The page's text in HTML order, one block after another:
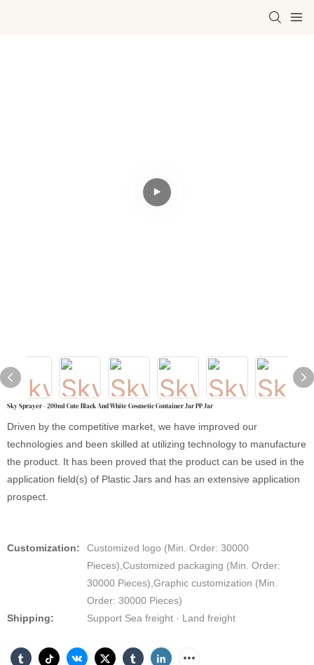
Sky Sprayer - 200ml Cute Black And White Cosmetic Container Jar PP Jar
Driven by the competitive market, we have improved our
technologies and been skilled at utilizing technology to manufacture
the product. It has been proved that the product can be used in the
application field(s) of Plastic Jars and has an extensive application
prospect.
Customization:
Customized logo (Min. Order: 30000
Pieces),Customized packaging (Min. Order:
30000 Pieces),Graphic customization (Min.
Order: 30000 Pieces)
Shipping:
Support Sea freight · Land freight